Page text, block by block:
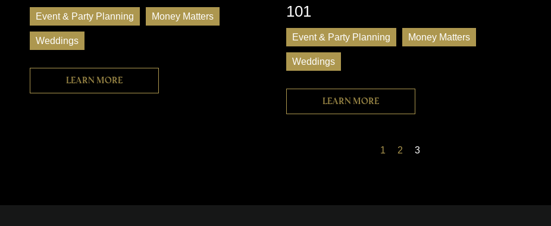
Event & Party Planning Money Matters
Weddings
Learn more
101
Event & Party Planning Money Matters
Weddings
Learn more
1 2 3